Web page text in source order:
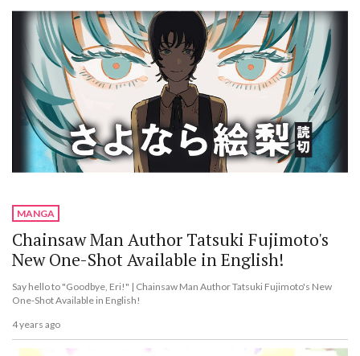
MANGA
Chainsaw Man Author Tatsuki Fujimoto's
New One-Shot Available in English!
Say hello to "Goodbye, Eri!" | Chainsaw Man Author Tatsuki Fujimoto's New
One-Shot Available in English!
4 years ago